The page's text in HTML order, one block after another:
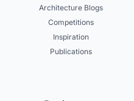
Architecture Blogs
Competitions
Inspiration
Publications